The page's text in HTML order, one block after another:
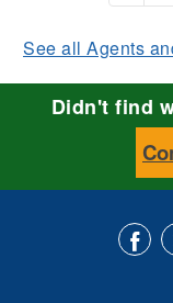
See all Agents
Didn't find